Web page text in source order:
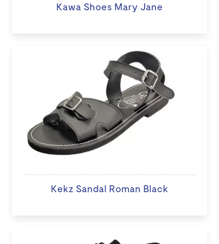
Kawa Shoes Mary Jane
Kekz Sandal Roman Black